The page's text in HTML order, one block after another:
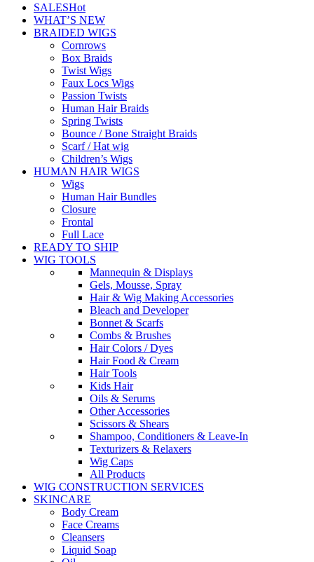
SALESHot
WHAT’S NEW
BRAIDED WIGS
Cornrows
Box Braids
Twist Wigs
Faux Locs Wigs
Passion Twists
Human Hair Braids
Spring Twists
Bounce / Bone Straight Braids
Scarf / Hat wig
Children’s Wigs
HUMAN HAIR WIGS
Wigs
Human Hair Bundles
Closure
Frontal
Full Lace
READY TO SHIP
WIG TOOLS
Mannequin & Displays
Gels, Mousse, Spray
Hair & Wig Making Accessories
Bleach and Developer
Bonnet & Scarfs
Combs & Brushes
Hair Colors / Dyes
Hair Food & Cream
Hair Tools
Kids Hair
Oils & Serums
Other Accessories
Scissors & Shears
Shampoo, Conditioners & Leave-In
Texturizers & Relaxers
Wig Caps
All Products
WIG CONSTRUCTION SERVICES
SKINCARE
Body Cream
Face Creams
Cleansers
Liquid Soap